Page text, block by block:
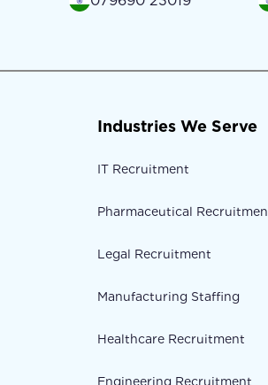
Industries We Serve
IT Recruitment
Pharmaceutical
Legal Recruitment
Manufacturing Staffing
Healthcare Recruitment
Engineering Recruitment